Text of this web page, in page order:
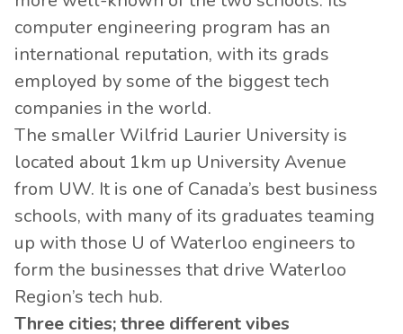
computer engineering program has an
international reputation, with its grads
employed by some of the biggest tech
companies in the world.
The smaller Wilfrid Laurier University is
located about 1km up University Avenue
from UW. It is one of Canada’s best business
schools, with many of its graduates teaming
up with those U of Waterloo engineers to
form the businesses that drive Waterloo
Region’s tech hub.
Three cities; three different vibes